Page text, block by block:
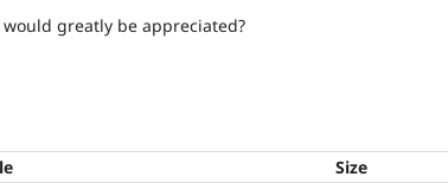
greatly be appreciated?
Size